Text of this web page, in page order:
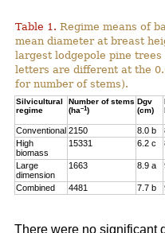
Table 1. Regime means of
mean diameter at breast
largest lodgepole pine trees
letters are different at the
for number of stems).
Silvicultural
regime
Number of stems
(ha–1)
Dgv
(cm)
Conventional 2150 8.0 b
High
biomass
15331 6.2 c
Large
dimension
1663 8.9 a
Combined 4481 7.7 b
There were no significant